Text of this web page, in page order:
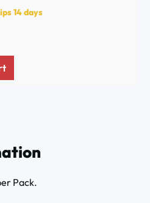
14 days
Pack.